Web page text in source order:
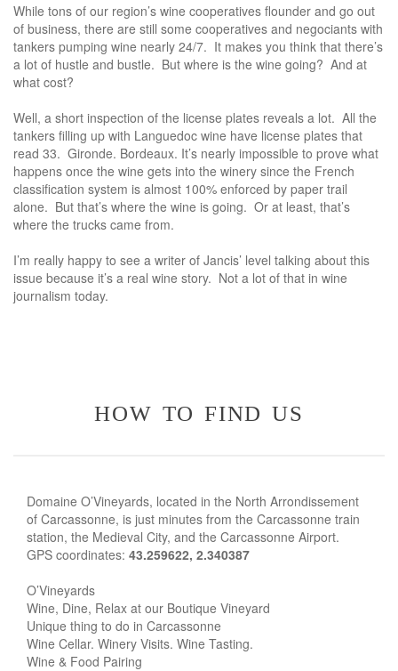
While tons of our region’s wine cooperatives flounder and go out
of business, there are still some cooperatives and negociants with
tankers pumping wine nearly 24/7. It makes you think that there’s
a lot of hustle and bustle. But where is the wine going? And at
what cost?
Well, a short inspection of the license plates reveals a lot. All the
tankers filling up with Languedoc wine have license plates that
read 33. Gironde. Bordeaux. It’s nearly impossible to prove what
happens once the wine gets into the winery since the French
classification system is almost 100% enforced by paper trail
alone. But that’s where the wine is going. Or at least, that’s
where the trucks came from.
I’m really happy to see a writer of Jancis’ level talking about this
issue because it’s a real wine story. Not a lot of that in wine
journalism today.
how to find us
Domaine O’Vineyards, located in the North Arrondissement
of Carcassonne, is just minutes from the Carcassonne train
station, the Medieval City, and the Carcassonne Airport.
GPS coordinates: 43.259622, 2.340387
O’Vineyards
Wine, Dine, Relax at our Boutique Vineyard
Unique thing to do in Carcassonne
Wine Cellar. Winery Visits. Wine Tasting.
Wine & Food Pairing